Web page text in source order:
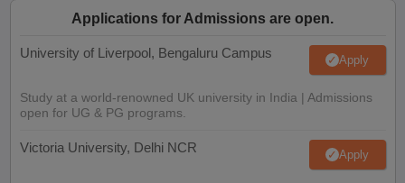
Applications for Admissions are open.
University of Liverpool, Bengaluru Campus Apply
Study at a world-renowned UK university in India | Admissions
open for UG & PG programs.
Victoria University, Delhi NCR Apply